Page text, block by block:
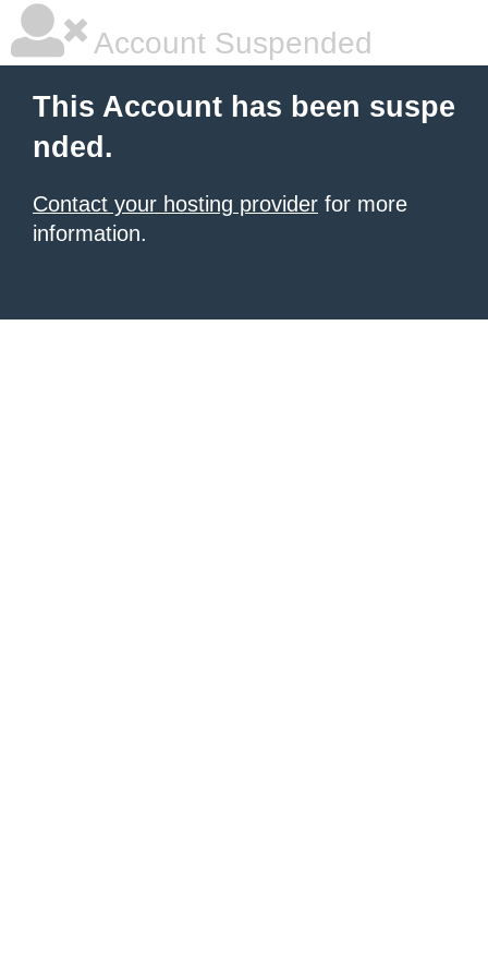
Account Suspended
This Account has been suspe
nded.
Contact your hosting provider for more
information.